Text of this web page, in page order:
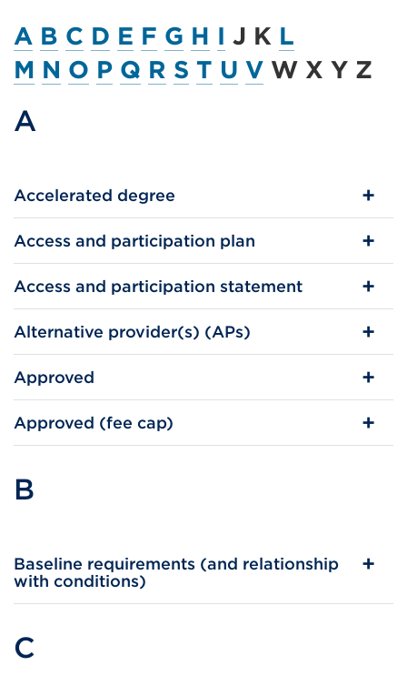
A B C D E F G H I J K L
M N O P Q R S T U V W X Y Z
A
Accelerated degree
Access and participation plan
Access and participation statement
Alternative provider(s) (APs)
Approved
Approved (fee cap)
B
Baseline requirements (and relationship
with conditions)
C